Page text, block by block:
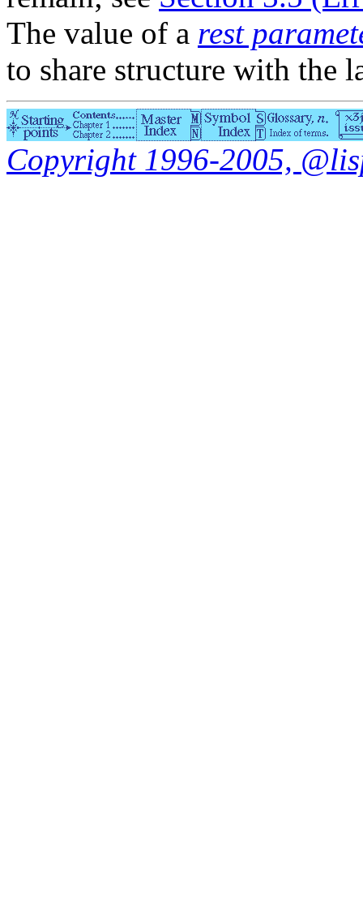
The value of a rest
to share structure with the
Copyright 1996-2005,